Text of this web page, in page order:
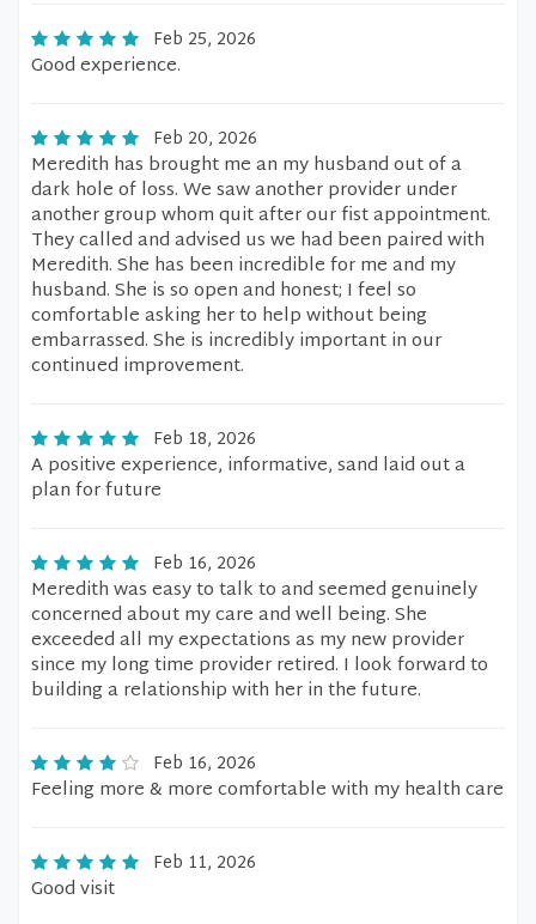
Feb 25, 2026
Good experience.
Feb 20, 2026
Meredith has brought me an my husband out of a
dark hole of loss. We saw another provider under
another group whom quit after our fist appointment.
They called and advised us we had been paired with
Meredith. She has been incredible for me and my
husband. She is so open and honest; I feel so
comfortable asking her to help without being
embarrassed. She is incredibly important in our
continued improvement.
Feb 18, 2026
A positive experience, informative, sand laid out a
plan for future
Feb 16, 2026
Meredith was easy to talk to and seemed genuinely
concerned about my care and well being. She
exceeded all my expectations as my new provider
since my long time provider retired. I look forward to
building a relationship with her in the future.
Feb 16, 2026
Feeling more & more comfortable with my health care
Feb 11, 2026
Good visit